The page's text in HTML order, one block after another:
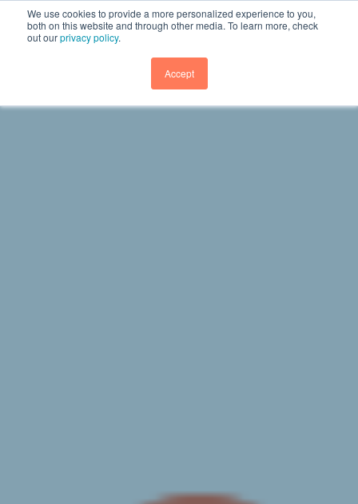
We use cookies to provide a more personalized experience to you,
both on this website and through other media. To learn more, check
out ourprivacy policy.
Accept